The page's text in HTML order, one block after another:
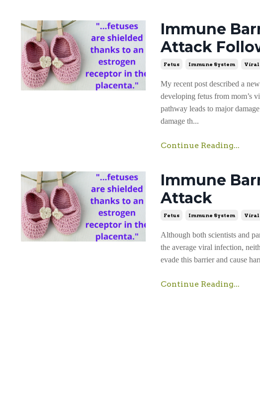
Immune
Attack
Fetus Immune System Viral
My recent post described a
developing fetus from mom’s
pathway leads to major
damage th...
Continue Reading...
Immune
Attack
Fetus Immune System Viral
Although both scientists and
the average viral infection,
evade this barrier and cause
Continue Reading...